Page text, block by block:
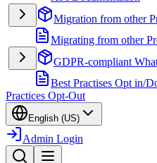
Migration from other
Migrating from other
GDPR-compliant
Best Practises Opt in/
Practices Opt-Out
English (US)
Admin Login